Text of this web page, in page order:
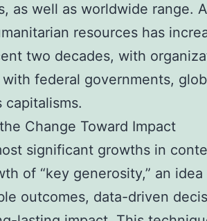
as well as worldwide range.
resources has
two decades, with
federal governments,
capitalisms.
Change Toward Impact
significant growths in
of “key generosity,” an
outcomes, data-driven